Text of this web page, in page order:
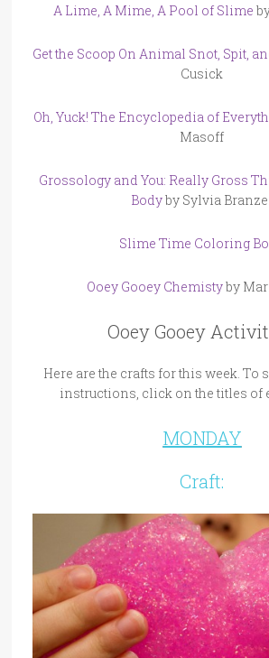
A Lime, A Mime, A Pool of Slime
Get the Scoop On Animal Snot, Spit,
Cusick
Oh, Yuck! The Encyclopedia of
Masoff
Grossology and You: Really Gross
Bodyby Sylvia
Slime Time Coloring
Ooey Gooey Chemistyby
Ooey Gooey
Here are the crafts for this week. To
instructions, click on the titles of
MONDAY
Craft: